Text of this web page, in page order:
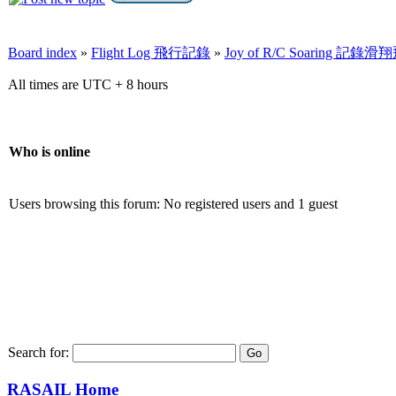
Board index » Flight Log 飛行記錄 » Joy of R/C Soaring 記錄滑
All times are UTC + 8 hours
Who is online
Users browsing this forum: No registered users and 1 guest
Search for:
RASAIL Home